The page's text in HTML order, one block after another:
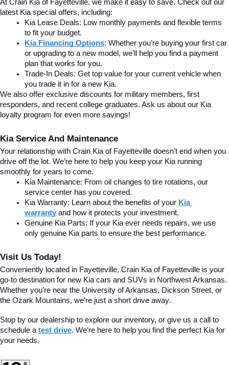
At Crain Kia of Fayetteville, we make it easy to save. Check out our
latest Kia special offers, including:
Kia Lease Deals: Low monthly payments and flexible terms
to fit your budget.
Kia Financing Options: Whether you’re buying your first car
or upgrading to a new model, we’ll help you find a payment
plan that works for you.
Trade-In Deals: Get top value for your current vehicle when
you trade it in for a new Kia.
We also offer exclusive discounts for military members, first
responders, and recent college graduates. Ask us about our Kia
loyalty program for even more savings!
Kia Service And Maintenance
Your relationship with Crain Kia of Fayetteville doesn’t end when you
drive off the lot. We’re here to help you keep your Kia running
smoothly for years to come.
Kia Maintenance: From oil changes to tire rotations, our
service center has you covered.
Kia Warranty: Learn about the benefits of your Kia
warranty and how it protects your investment.
Genuine Kia Parts: If your Kia ever needs repairs, we use
only genuine Kia parts to ensure the best performance.
Visit Us Today!
Conveniently located in Fayetteville, Crain Kia of Fayetteville is your
go-to destination for new Kia cars and SUVs in Northwest Arkansas.
Whether you’re near the University of Arkansas, Dickson Street, or
the Ozark Mountains, we’re just a short drive away.
Stop by our dealership to explore our inventory, or give us a call to
schedule a test drive. We’re here to help you find the perfect Kia for
your needs.